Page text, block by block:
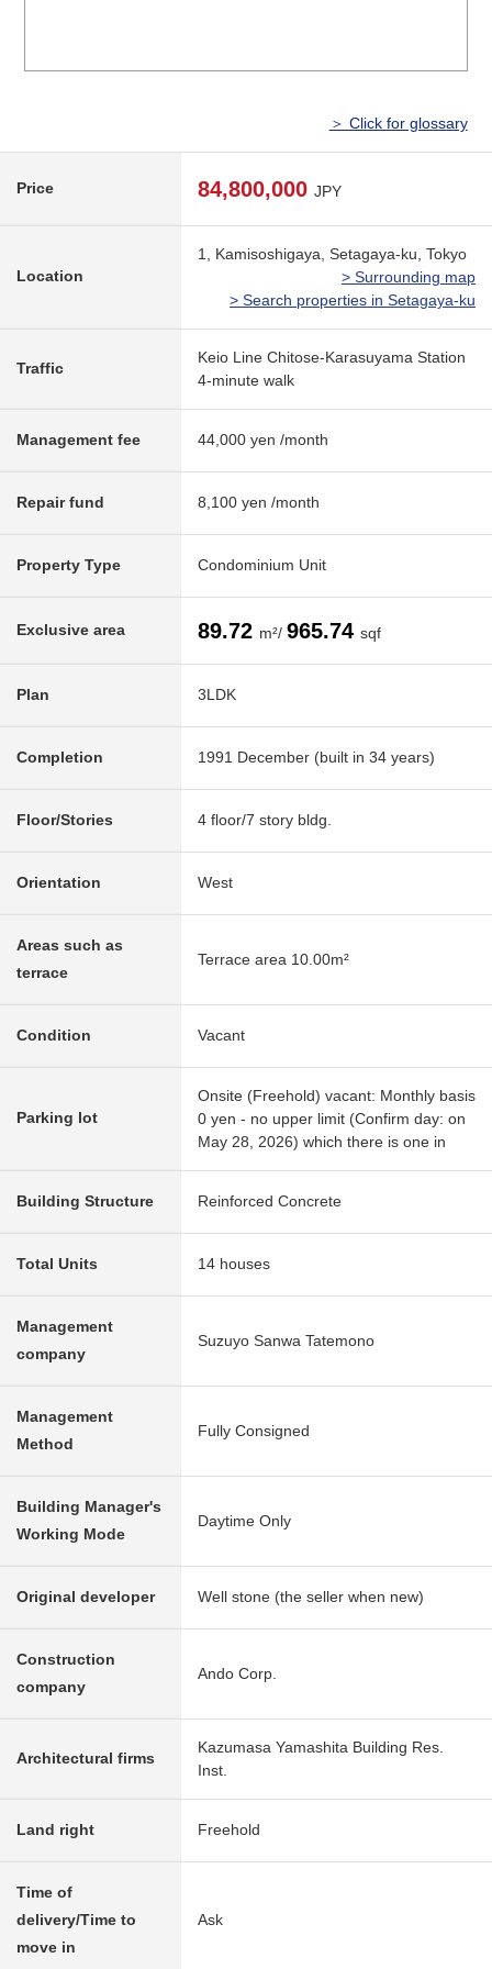
＞ Click for glossary
Price 84,800,000 JPY
Location
1, Kamisoshigaya, Setagaya-ku, Tokyo
> Surrounding map
> Search properties in Setagaya-ku
Traffic
Keio Line Chitose-Karasuyama Station
4-minute walk
Management fee 44,000 yen /month
Repair fund 8,100 yen /month
Property Type Condominium Unit
Exclusive area 89.72 m²/ 965.74 sqf
Plan 3LDK
Completion 1991 December (built in 34 years)
Floor/Stories 4 floor/7 story bldg.
Orientation West
Areas such as
terrace
Terrace area 10.00m²
Condition Vacant
Parking lot
Onsite (Freehold) vacant: Monthly basis
0 yen - no upper limit (Confirm day: on
May 28, 2026) which there is one in
Building Structure Reinforced Concrete
Total Units 14 houses
Management
company
Suzuyo Sanwa Tatemono
Management
Method
Fully Consigned
Building Manager's
Working Mode
Daytime Only
Original developer Well stone (the seller when new)
Construction
company
Ando Corp.
Architectural firms
Kazumasa Yamashita Building Res.
Inst.
Land right Freehold
Time of
delivery/Time to
move in
Ask